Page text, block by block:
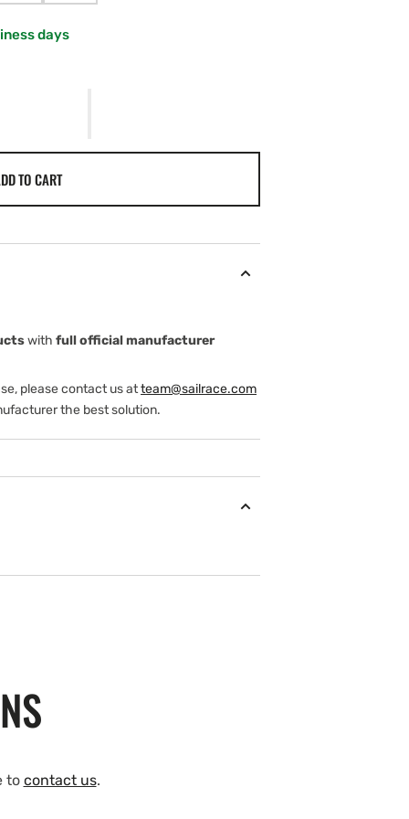
SOLD
OR
SOLD
OR
days
TO CART
with full official manufacturer
please contact us atteam@sailrace.com
the best solution.
to contact us.